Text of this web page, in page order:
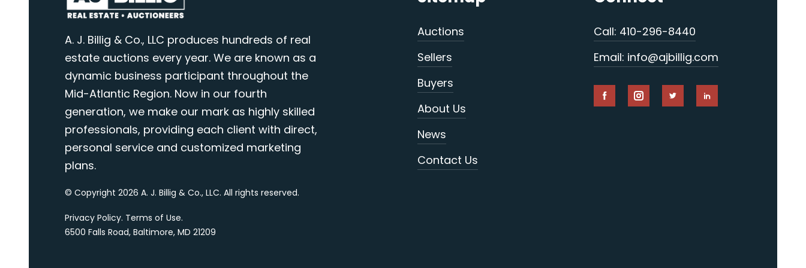
A. J. Billig & Co., LLC produces hundreds of real
estate auctions every year. We are known as a
dynamic business participant throughout the
Mid-Atlantic Region. Now in our fourth
generation, we make our mark as highly skilled
professionals, providing each client with direct,
personal service and customized marketing
plans.
© Copyright 2026 A. J. Billig & Co., LLC. All rights reserved.
Privacy Policy. Terms of Use.
6500 Falls Road, Baltimore, MD 21209
Auctions
Sellers
Buyers
About Us
News
Contact Us
Call: 410-296-8440
Email: info@ajbillig.com